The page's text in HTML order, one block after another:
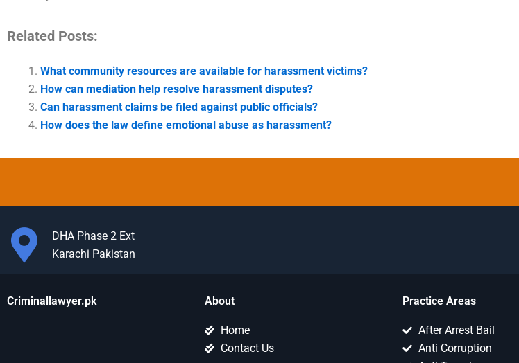
Related Posts:
What community resources are available for harassment victims?
How can mediation help resolve harassment disputes?
Can harassment claims be filed against public officials?
How does the law define emotional abuse as harassment?
DHA Phase 2 Ext
Karachi Pakistan
Criminallawyer.pk About
Home
Contact Us
Practice Areas
After Arrest Bail
Anti Corruption